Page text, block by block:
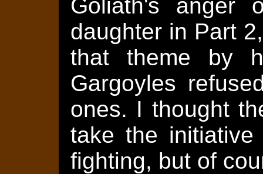
Goliath's anger
daughter in Part
that theme by
Gargoyles
ones. I thought
take the
fighting, but of